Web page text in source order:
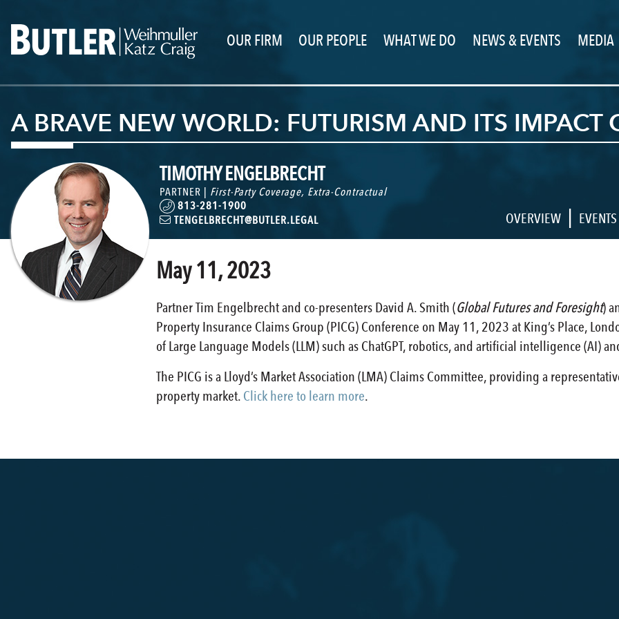
OUR FIRM OUR PEOPLE WHAT WE DO NEWS & EVENTS MEDIA
A BRAVE NEW WORLD: FUTURISM AND ITS IMPACT
TIMOTHY ENGELBRECHT
PARTNER | First-Party Coverage, Extra-Contractual
813-281-1900
TENGELBRECHT@BUTLER.LEGAL
OVERVIEW | EVENTS
May 11, 2023
Partner Tim Engelbrecht and co-presenters David A. Smith (Global Futures and Foresight)
Property Insurance Claims Group (PICG) Conference on May 11, 2023 at King’s Place,
of Large Language Models (LLM) such as ChatGPT, robotics, and artificial intelligence (AI)
The PICG is a Lloyd’s Market Association (LMA) Claims Committee, providing a
property market. Click here to learn more.